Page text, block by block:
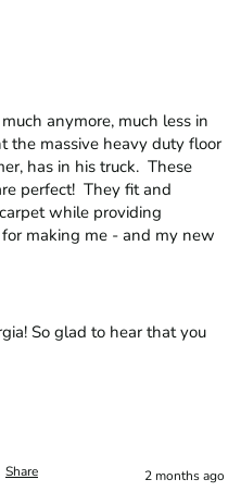
anymore, much less in
the massive heavy duty floor
has in his truck.  These
perfect!  They fit and
while providing
making me - and my new
So glad to hear that you
Share 2 months ago